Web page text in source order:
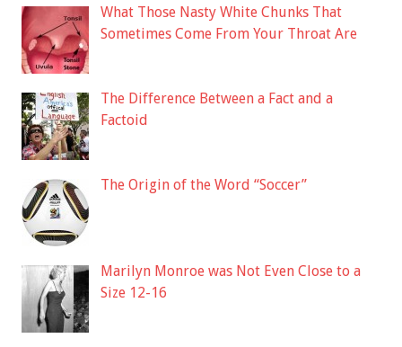
What Those Nasty White Chunks That
Sometimes Come From Your Throat Are
The Difference Between a Fact and a
Factoid
The Origin of the Word “Soccer”
Marilyn Monroe was Not Even Close to a
Size 12-16